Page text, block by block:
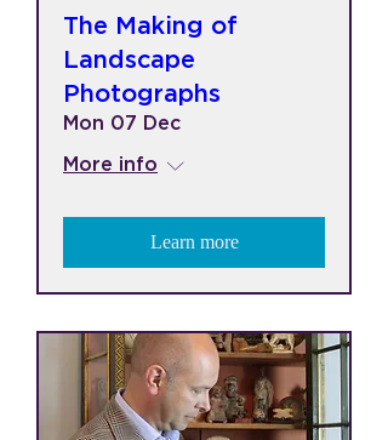
The Making of
Landscape
Photographs
Mon 07 Dec
More info
Learn more